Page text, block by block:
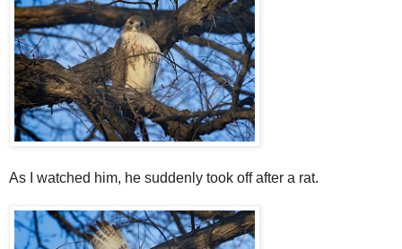
As I watched him, he suddenly took off after a rat.